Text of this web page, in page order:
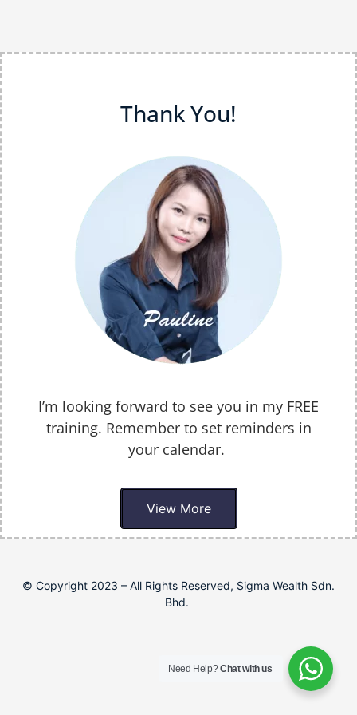
Thank You!
I’m looking forward to see you in my FREE
training. Remember to set reminders in
your calendar.
View More
© Copyright 2023 – All Rights Reserved, Sigma Wealth Sdn.
Bhd.
Need Help?Chat with us